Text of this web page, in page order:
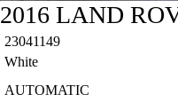
2016 LAND
23041149
White
AUTOMATIC